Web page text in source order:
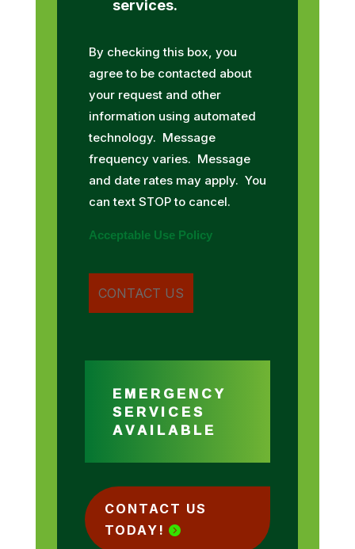
services.
By checking this box, you
agree to be contacted about
your request and other
information using automated
technology. Message
frequency varies. Message
and date rates may apply. You
can text STOP to cancel.
Acceptable Use Policy
EMERGENCY
SERVICES
AVAILABLE
CONTACT US
TODAY!